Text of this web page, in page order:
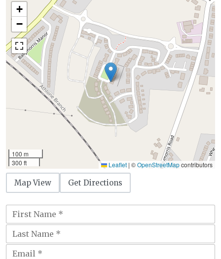
+
−
100 m
300 ft
Leaflet | ©OpenStreetMapcontributors
Map View Get Directions